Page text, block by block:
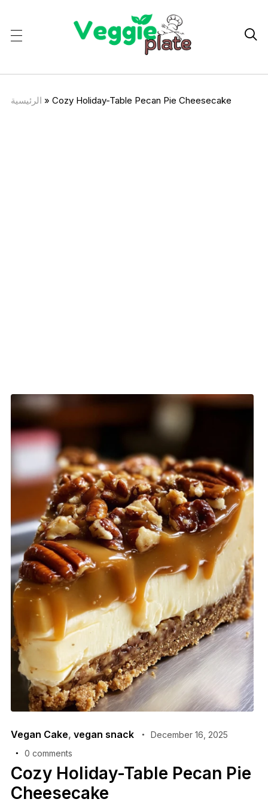

الرئيسية » Cozy Holiday-Table Pecan Pie Cheesecake
Vegan Cake, vegan snack
December 16, 2025
0 comments
Cozy Holiday-Table Pecan Pie
Cheesecake